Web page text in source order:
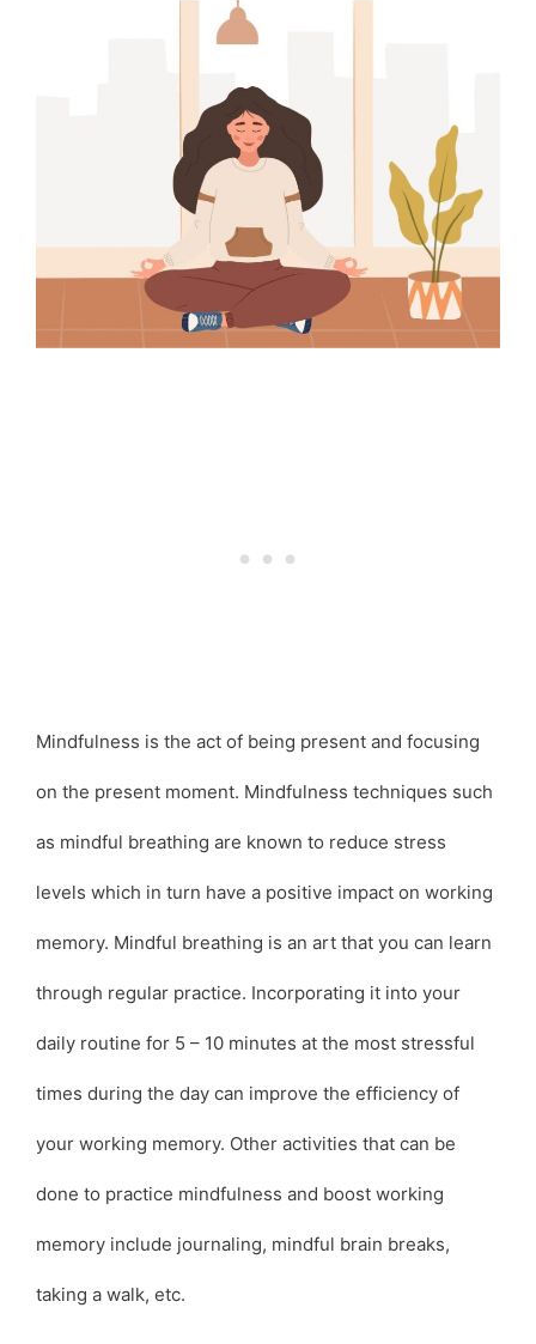
Mindfulness is the act of being present and focusing
on the present moment. Mindfulness techniques such
as mindful breathing are known to reduce stress
levels which in turn have a positive impact on working
memory. Mindful breathing is an art that you can learn
through regular practice. Incorporating it into your
daily routine for 5 – 10 minutes at the most stressful
times during the day can improve the efficiency of
your working memory. Other activities that can be
done to practice mindfulness and boost working
memory include journaling, mindful brain breaks,
taking a walk, etc.